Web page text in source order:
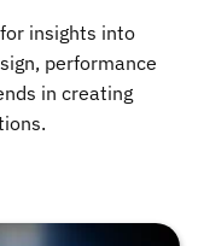
insights into
performance
in creating